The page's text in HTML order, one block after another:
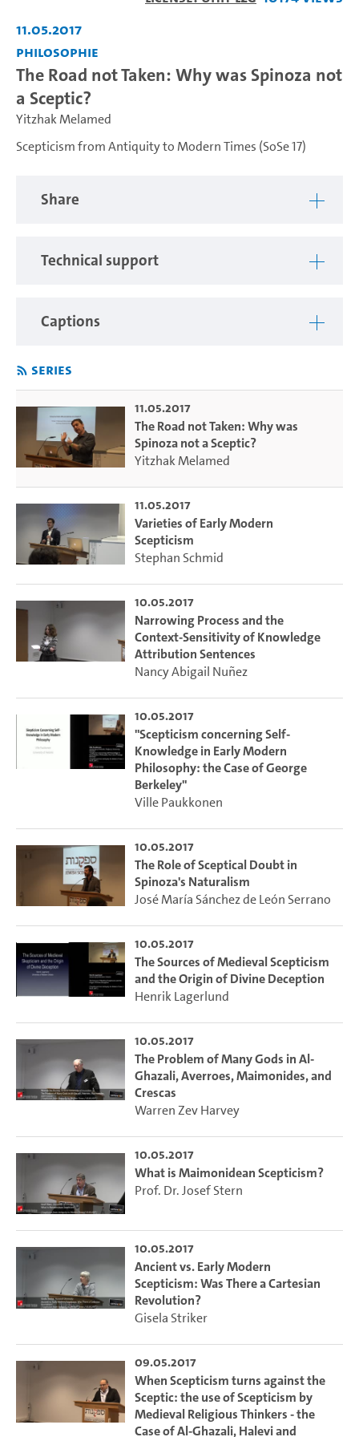
11.05.2017
Philosophie
The Road not Taken: Why was Spinoza not
a Sceptic?
Yitzhak Melamed
Scepticism from Antiquity to Modern Times (SoSe 17)
Share
Technical support
Captions
Series
11.05.2017
The Road not Taken: Why was
Spinoza not a Sceptic?
Yitzhak Melamed
11.05.2017
Varieties of Early Modern
Scepticism
Stephan Schmid
10.05.2017
Narrowing Process and the
Context-Sensitivity of Knowledge
Attribution Sentences
Nancy Abigail Nuñez
10.05.2017
"Scepticism concerning Self-
Knowledge in Early Modern
Philosophy: the Case of George
Berkeley"
Ville Paukkonen
10.05.2017
The Role of Sceptical Doubt in
Spinoza's Naturalism
José María Sánchez de León Serrano
10.05.2017
The Sources of Medieval Scepticism
and the Origin of Divine Deception
Henrik Lagerlund
10.05.2017
The Problem of Many Gods in Al-
Ghazali, Averroes, Maimonides, and
Crescas
Warren Zev Harvey
10.05.2017
What is Maimonidean Scepticism?
Prof. Dr. Josef Stern
10.05.2017
Ancient vs. Early Modern
Scepticism: Was There a Cartesian
Revolution?
Gisela Striker
09.05.2017
When Scepticism turns against the
Sceptic: the use of Scepticism by
Medieval Religious Thinkers - the
Case of Al-Ghazali, Halevi and